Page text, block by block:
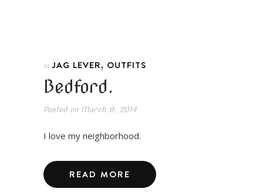
In JAG LEVER, OUTFITS
Bedford.
Posted onMarch 9, 2014
I love my neighborhood.
READ MORE